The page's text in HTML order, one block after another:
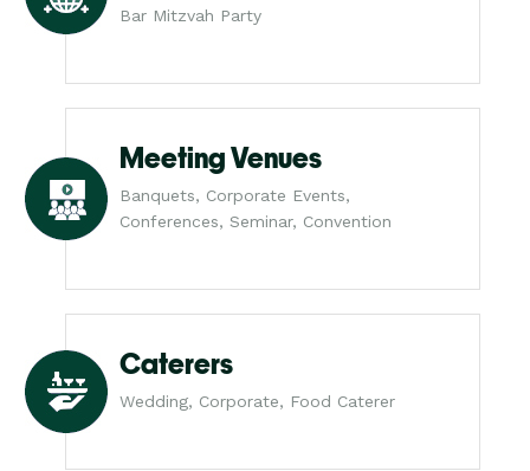
Bar Mitzvah Party
Meeting Venues
Banquets, Corporate Events,
Conferences, Seminar, Convention
Caterers
Wedding, Corporate, Food Caterer